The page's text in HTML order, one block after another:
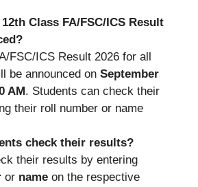
Class FA/FSC/ICS Result
FSC/ICS Result 2026 for all
be announced on September
AM. Students can check their
their roll number or name
check their results?
their results by entering
or name on the respective